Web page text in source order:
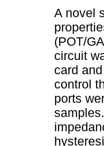
A novel
(POT/
circuit
card
control
ports